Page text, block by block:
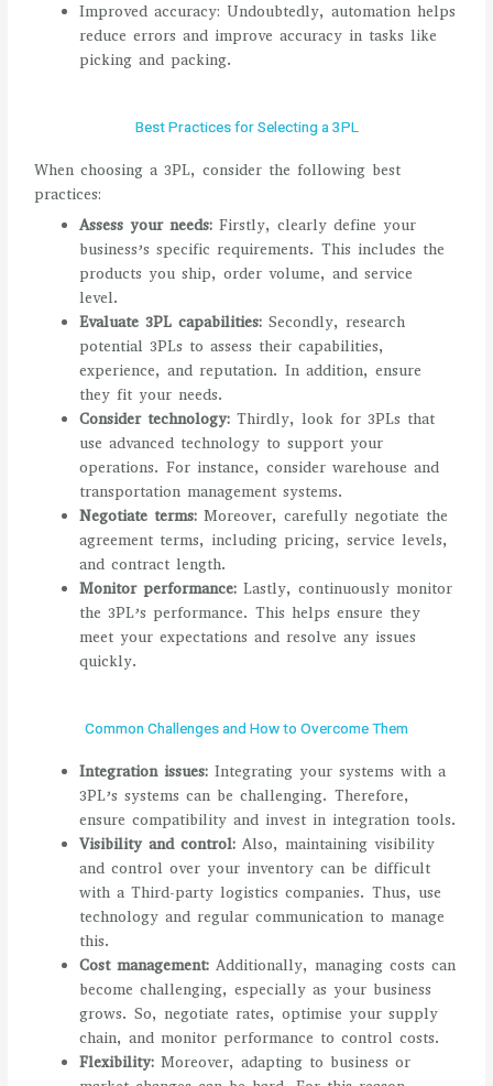
Improved accuracy: Undoubtedly, automation helps
reduce errors and improve accuracy in tasks like
picking and packing.
Best Practices for Selecting a 3PL
When choosing a 3PL, consider the following best
practices:
Assess your needs: Firstly, clearly define your
business’s specific requirements. This includes the
products you ship, order volume, and service
level.
Evaluate 3PL capabilities: Secondly, research
potential 3PLs to assess their capabilities,
experience, and reputation. In addition, ensure
they fit your needs.
Consider technology: Thirdly, look for 3PLs that
use advanced technology to support your
operations. For instance, consider warehouse and
transportation management systems.
Negotiate terms: Moreover, carefully negotiate the
agreement terms, including pricing, service levels,
and contract length.
Monitor performance: Lastly, continuously monitor
the 3PL’s performance. This helps ensure they
meet your expectations and resolve any issues
quickly.
Common Challenges and How to Overcome Them
Integration issues: Integrating your systems with a
3PL’s systems can be challenging. Therefore,
ensure compatibility and invest in integration tools.
Visibility and control: Also, maintaining visibility
and control over your inventory can be difficult
with a Third-party logistics companies. Thus, use
technology and regular communication to manage
this.
Cost management: Additionally, managing costs can
become challenging, especially as your business
grows. So, negotiate rates, optimise your supply
chain, and monitor performance to control costs.
Flexibility:Moreover, adapting to business or